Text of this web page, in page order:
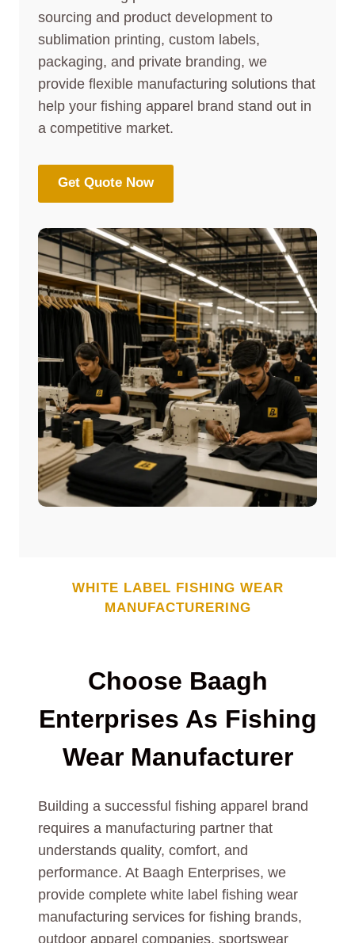
sourcing and product development to
sublimation printing, custom labels,
packaging, and private branding, we
provide flexible manufacturing solutions that
help your fishing apparel brand stand out in
a competitive market.
Get Quote Now
WHITE LABEL FISHING WEAR
MANUFACTURERING
Choose Baagh
Enterprises As Fishing
WearManufacturer
Building a successful fishing apparel brand
requires a manufacturing partner that
understands quality, comfort, and
performance. At Baagh Enterprises, we
provide complete white label fishing wear
manufacturing services for fishing brands,
outdoor apparel companies, sportswear